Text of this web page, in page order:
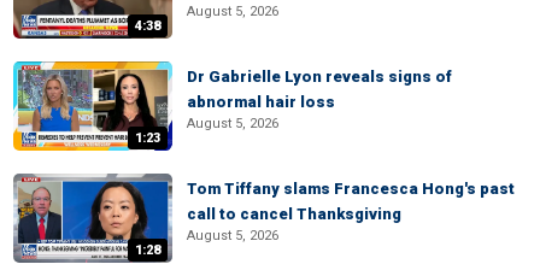
4:38
August 5, 2026
1:23
Dr Gabrielle Lyon reveals signs of
abnormal hair loss
August 5, 2026
1:28
Tom Tiffany slams Francesca Hong's past
call to cancel Thanksgiving
August 5, 2026